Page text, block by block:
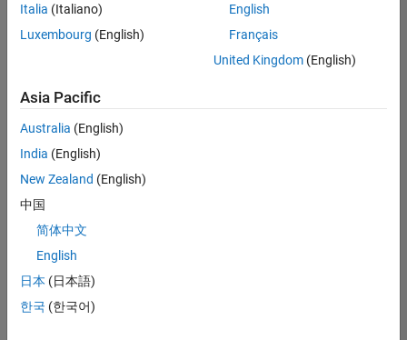
Defence
UK-Cambridge|
Technical Sales
Engineering |
Experienced
Senior Software Engineer- Simulation
Senior Software
Experienced
Senior Application Engineer - Formula 1™
Italia (Italiano)
Luxembourg (English)
English
Français
United Kingdom(English)
Asia Pacific
Australia (English)
India (English)
New Zealand (English)
中国
简体中文
English
日本 (日本語)
한국 (한국어)